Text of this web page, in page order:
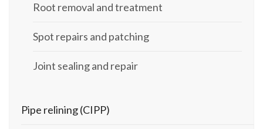
Root removal and treatment
Spot repairs and patching
Joint sealing and repair
Pipe relining (CIPP)